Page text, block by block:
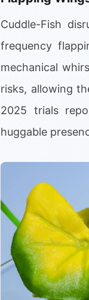
Cuddle-Fish
frequency
mechanical
risks, allowing
2025 trials
huggable